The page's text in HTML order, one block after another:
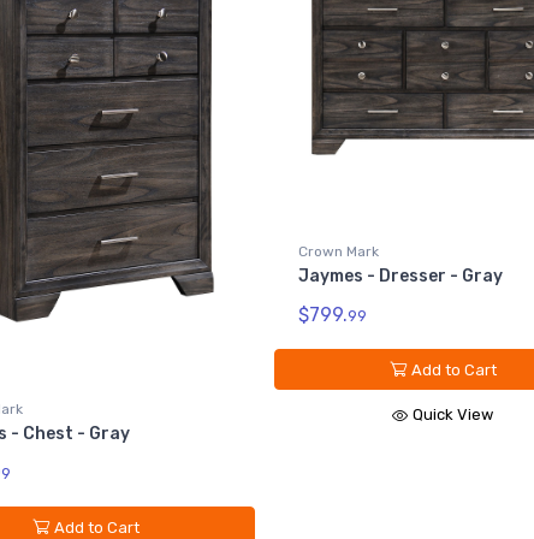
- Dresser - Gray
$199. 99
Quick View